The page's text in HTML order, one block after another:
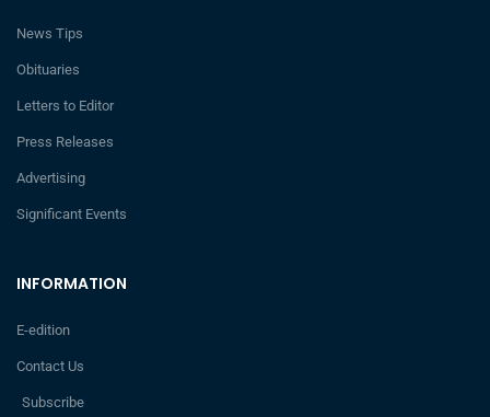
INFORMATION
E-edition
Contact Us
Subscribe
News Tips
Obituaries
Letters to Editor
Press Releases
Advertising
Significant Events